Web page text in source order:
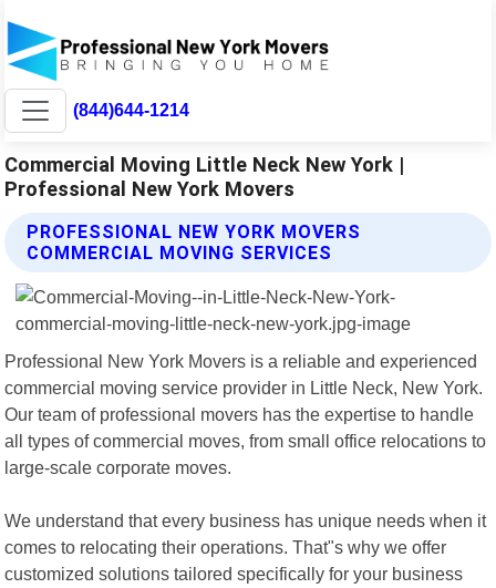
(844)644-1214
Commercial Moving Little Neck New York |
Professional New York Movers
PROFESSIONAL NEW YORK MOVERS
COMMERCIAL MOVING SERVICES
Professional New York Movers is a reliable and experienced
commercial moving service provider in Little Neck, New York.
Our team of professional movers has the expertise to handle
all types of commercial moves, from small office relocations to
large-scale corporate moves.
We understand that every business has unique needs when it
comes to relocating their operations. That"s why we offer
customized solutions tailored specifically for your business